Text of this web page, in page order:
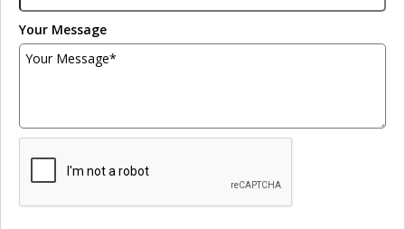
Your Message